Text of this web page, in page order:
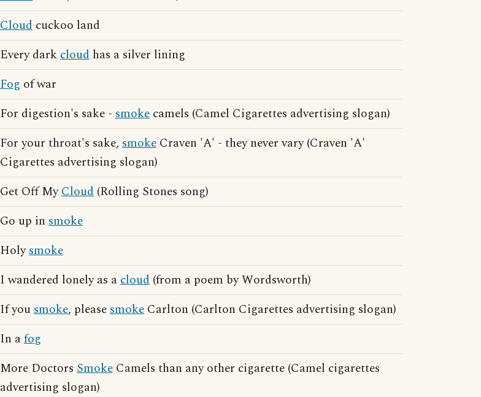
Cloud cuckoo land
Every dark cloud has a silver lining
Fog of war
For digestion's sake - smoke camels (Camel Cigarettes advertising slogan)
For your throat's sake, smoke Craven 'A' - they never vary (Craven 'A'
Cigarettes advertising slogan)
Get Off MyCloud (Rolling Stones song)
Go up in smoke
Holysmoke
I wandered lonely as acloud (from a poem by Wordsworth)
If yousmoke, pleasesmoke Carlton (Carlton Cigarettes advertising slogan)
In afog
More Doctors Smoke Camels than any other cigarette (Camel cigarettes
advertising slogan)